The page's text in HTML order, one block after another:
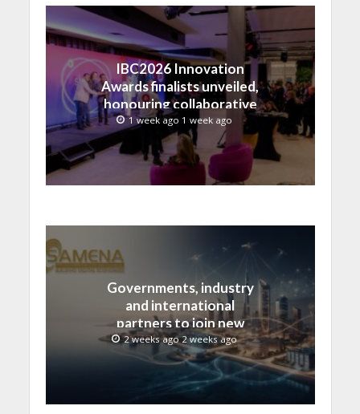
IBC2026 Innovation
Awards finalists unveiled,
honouring collaborative
advances across global
media and entertainment
1 week ago 1 week ago
Governments, industry
and international
partners to join new
regional digital
leadership initiative led
by SAMENA Council
2 weeks ago 2 weeks ago